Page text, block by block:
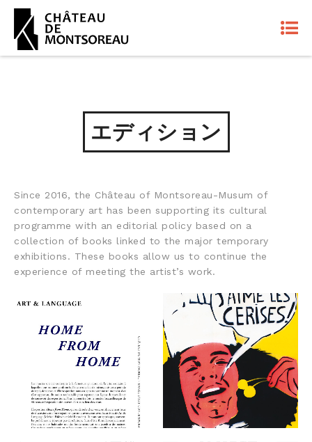
エディション
Since 2016, the Château of Montsoreau-Musum of
contemporary art has been supporting its cultural
programme with an editorial policy based on a
collection of books linked to the major temporary
exhibitions. These books allow us to continue the
experience of meeting the artist’s work.
ART & LANGUAGE : HOME
FROM HOME EXHIBITION
KIT
AUTOPORTRAIT
THE EDITIONS